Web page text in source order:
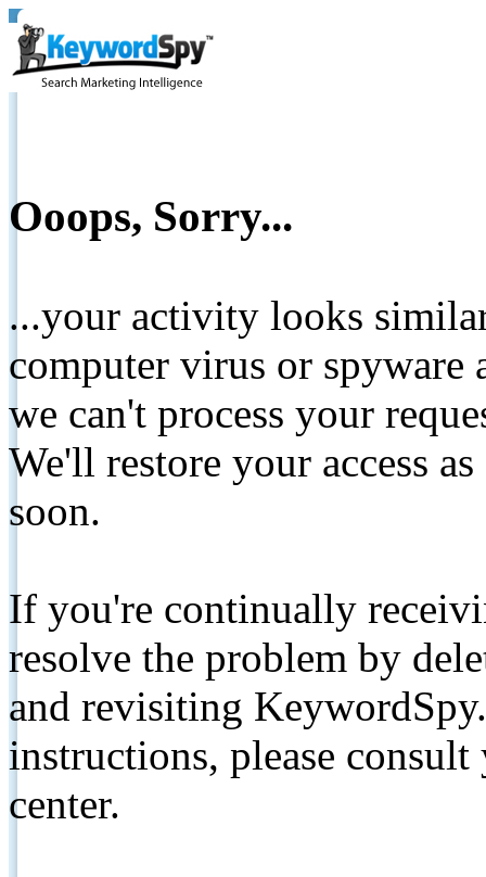
Ooops, Sorry...
...your activity looks
computer virus or spyware
we can't process your
We'll restore your access
soon.
If you're continually
resolve the problem by
and revisiting
instructions, please
center.